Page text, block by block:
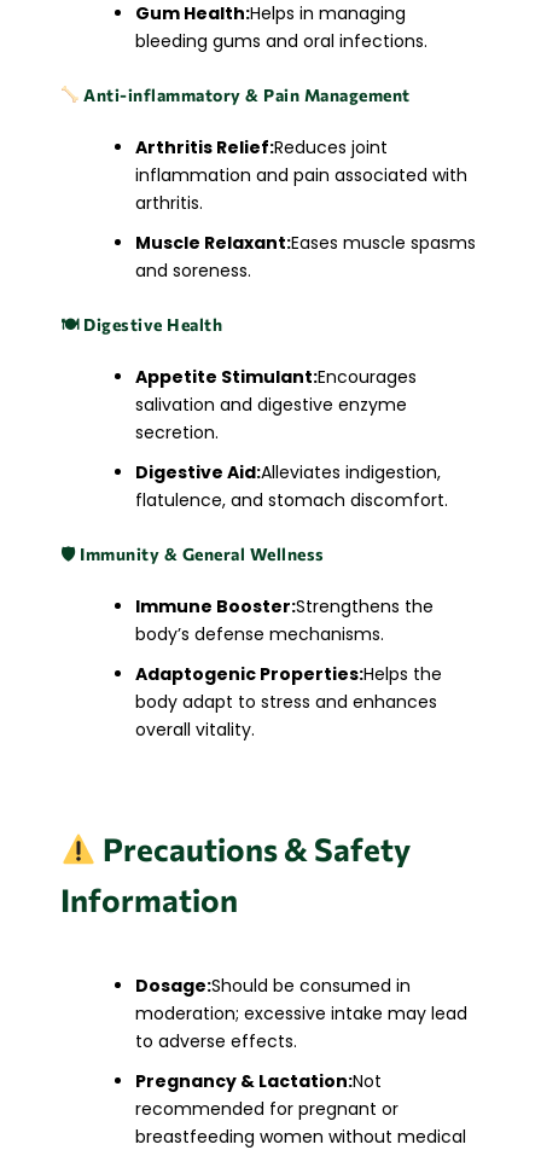
Gum Health:Helps in managing
bleeding gums and oral infections.​
Anti-inflammatory & Pain Management
Arthritis Relief:Reduces joint
inflammation and pain associated with
arthritis.
Muscle Relaxant:Eases muscle spasms
and soreness.​
🍽️ Digestive Health
Appetite Stimulant:Encourages
salivation and digestive enzyme
secretion.
Digestive Aid:Alleviates indigestion,
flatulence, and stomach discomfort.​
🛡️ Immunity & General Wellness
Immune Booster:Strengthens the
body’s defense mechanisms.
Adaptogenic Properties:Helps the
body adapt to stress and enhances
overall vitality.​
Precautions & Safety
Information
Dosage:Should be consumed in
moderation; excessive intake may lead
to adverse effects.
Pregnancy & Lactation:Not
recommended for pregnant or
breastfeeding women without medical